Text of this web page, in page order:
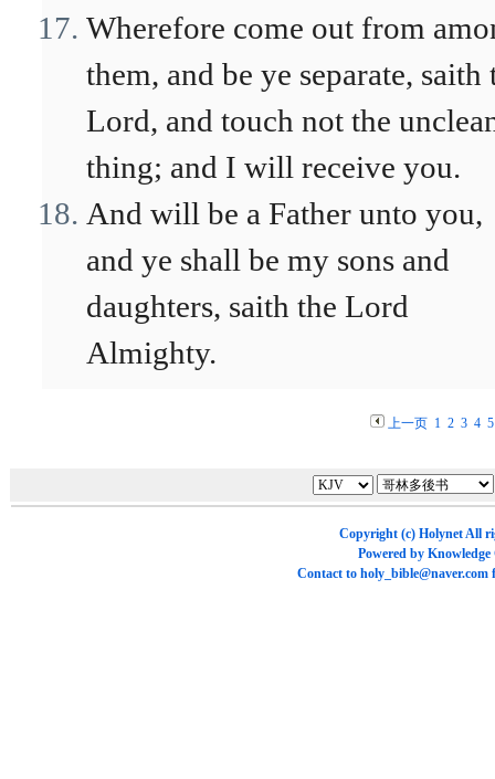
Wherefore come out from
them, and be ye separate, saith
Lord, and touch not the
thing; and I will receive you.
And will be a Father unto you,
and ye shall be my sons and
daughters, saith the Lord
Almighty.
上一页 1 2 3 4 5
Copyright (c) HolynetAll
Powered by Knowledge
Contact to holy_bible@naver.com